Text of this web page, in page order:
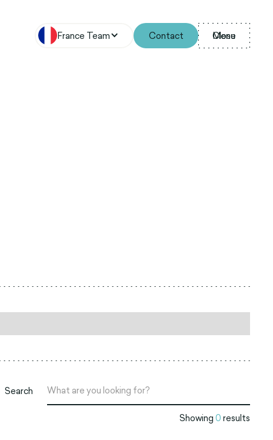
France Team Contact Menu
Close
Search
Showing0results